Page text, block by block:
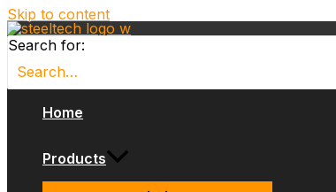
Skip to content
Search for:
Home
Products